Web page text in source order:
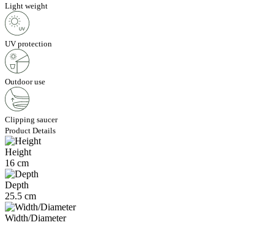
Light weight
UV protection
Outdoor use
Clipping saucer
Product Details
Height
16 cm
Depth
25.5 cm
Width/Diameter